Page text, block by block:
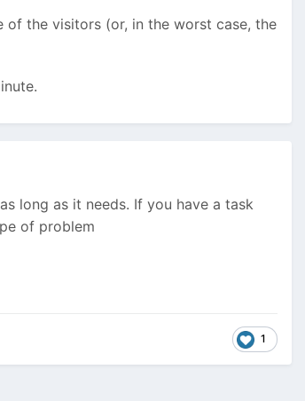
of the visitors (or, in the worst case, the
long as it needs. If you have a task
of problem
1